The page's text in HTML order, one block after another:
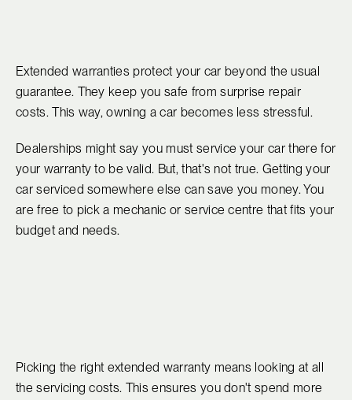
Extended warranties protect your car beyond the usual
guarantee. They keep you safe from surprise repair
costs. This way, owning a car becomes less stressful.
Dealerships might say you must service your car there for
your warranty to be valid. But, that's not true. Getting your
car serviced somewhere else can save you money. You
are free to pick a mechanic or service centre that fits your
budget and needs.
Picking the right extended warranty means looking at all
the servicing costs. This ensures you don't spend more